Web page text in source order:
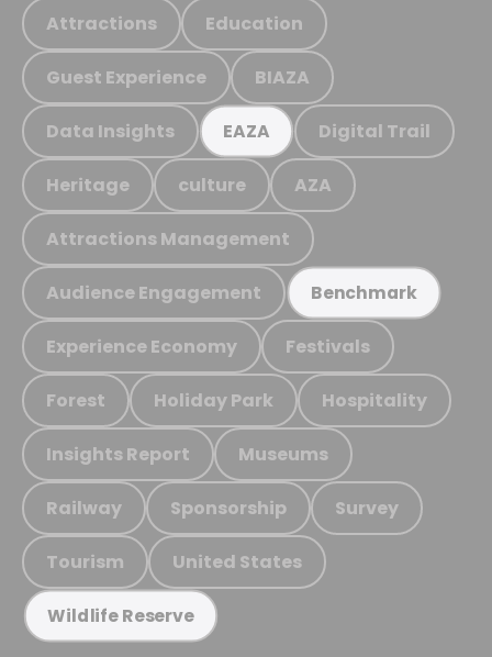
Attractions Education
Guest Experience BIAZA
Data Insights EAZA Digital Trail
Heritage culture AZA
Attractions Management
Audience Engagement Benchmark
Experience Economy Festivals
Forest Holiday Park Hospitality
Insights Report Museums
Railway Sponsorship Survey
Tourism United States
Wildlife Reserve